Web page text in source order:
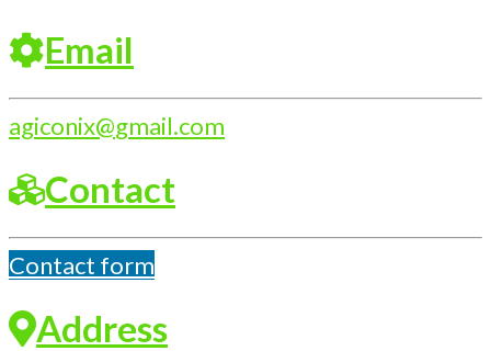
Email
agiconix@gmail.com
Contact
Contact form
Address